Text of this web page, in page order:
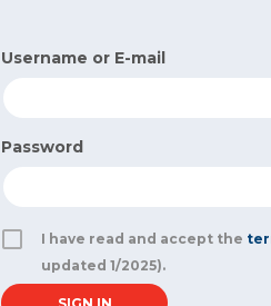
Username or E-mail
Password
I have read and accept the
updated 1/2025).